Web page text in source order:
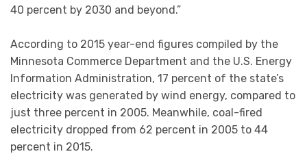
40 percent by 2030 and beyond.”
According to 2015 year-end figures compiled by the
Minnesota Commerce Department and the U.S. Energy
Information Administration, 17 percent of the state’s
electricity was generated by wind energy, compared to
just three percent in 2005. Meanwhile, coal-fired
electricity dropped from 62 percent in 2005 to 44
percent in 2015.